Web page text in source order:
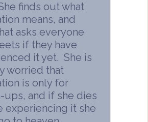
finds out what
means, and
asks everyone
if they have
it yet. She is
worried that
is only for
ups, and if she dies
experiencing it she